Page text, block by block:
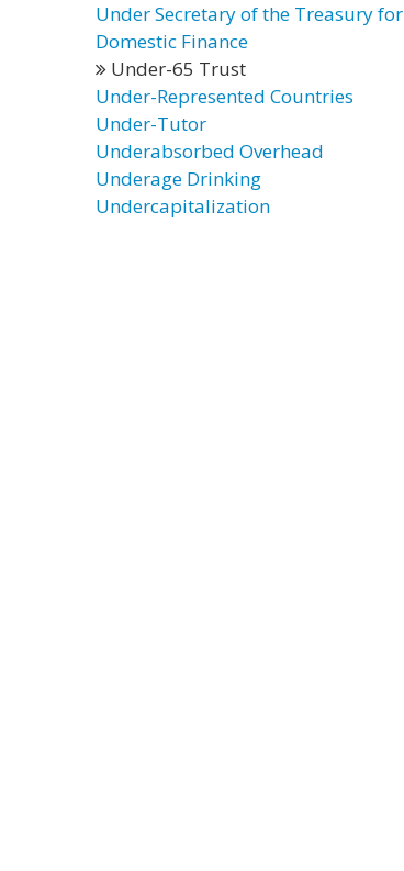
Under Secretary of the Treasury for
Domestic Finance
Under-65 Trust
Under-Represented Countries
Under-Tutor
Underabsorbed Overhead
Underage Drinking
Undercapitalization